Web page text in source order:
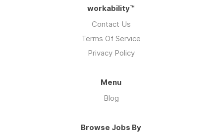
workability™
Contact Us
Terms Of Service
Privacy Policy
Menu
Blog
Browse Jobs By